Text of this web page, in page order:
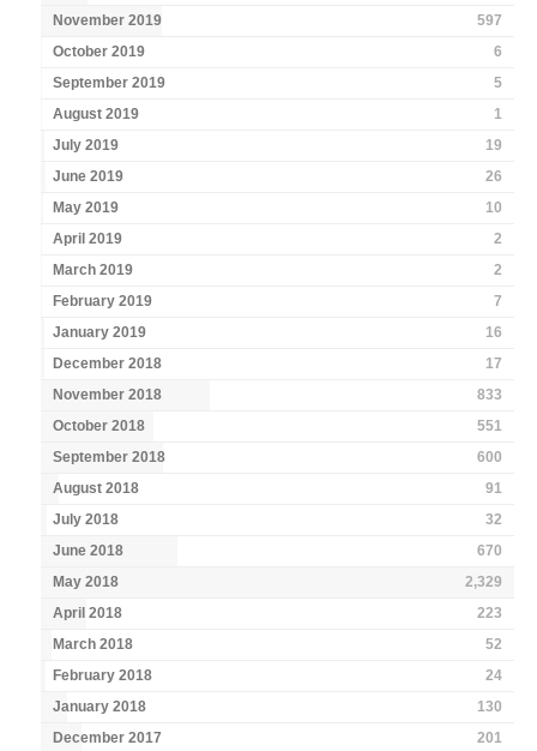
November 2019
597
October 2019
6
September 2019
5
August 2019
1
July 2019
19
June 2019
26
May 2019
10
April 2019
2
March 2019
2
February 2019
7
January 2019
16
December 2018
17
November 2018
833
October 2018
551
September 2018
600
August 2018
91
July 2018
32
June 2018
670
May 2018
2,329
April 2018
223
March 2018
52
February 2018
24
January 2018
130
December 2017
201